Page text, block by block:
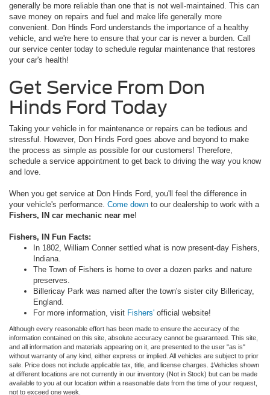
generally be more reliable than one that is not well-maintained. This can
save money on repairs and fuel and make life generally more
convenient. Don Hinds Ford understands the importance of a healthy
vehicle, and we're here to ensure that your car is never a burden. Call
our service center today to schedule regular maintenance that restores
your car's health!
Get Service From Don
Hinds Ford Today
Taking your vehicle in for maintenance or repairs can be tedious and
stressful. However, Don Hinds Ford goes above and beyond to make
the process as simple as possible for our customers! Therefore,
schedule a service appointment to get back to driving the way you know
and love.
When you get service at Don Hinds Ford, you'll feel the difference in
your vehicle's performance. Come down to our dealership to work with a
Fishers, IN car mechanic near me!
Fishers, IN Fun Facts:
In 1802, William Conner settled what is now present-day Fishers,
Indiana.
The Town of Fishers is home to over a dozen parks and nature
preserves.
Billericay Park was named after the town's sister city Billericay,
England.
For more information, visit Fishers' official website!
Although every reasonable effort has been made to ensure the accuracy of the
information contained on this site, absolute accuracy cannot be guaranteed. This site,
and all information and materials appearing on it, are presented to the user "as is"
without warranty of any kind, either express or implied. All vehicles are subject to prior
sale. Price does not include applicable tax, title, and license charges. ‡Vehicles shown
at different locations are not currently in our inventory (Not in Stock) but can be made
available to you at our location within a reasonable date from the time of your request,
not to exceed one week.